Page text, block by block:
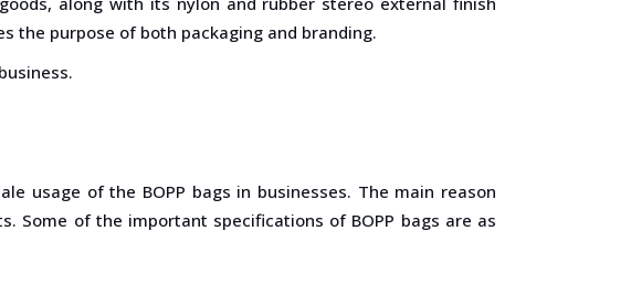
the purpose of both packaging and branding.
usage of the BOPP bags in businesses. The main reason
Some of the important specifications of BOPP bags are as